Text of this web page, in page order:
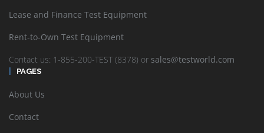
Lease and Finance Test Equipment
Rent-to-Own Test Equipment
Contact us: 1-855-200-TEST (8378) or sales@testworld.com
PAGES
About Us
Contact